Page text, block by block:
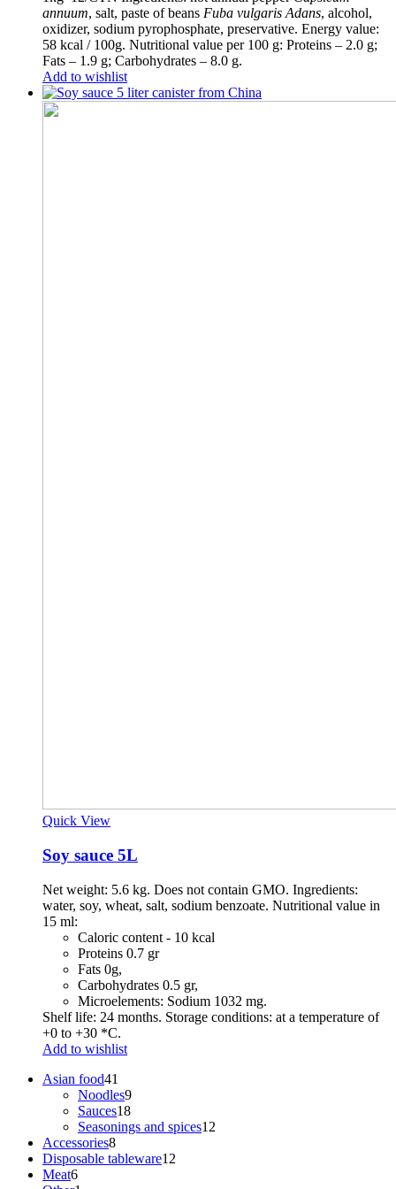
annuum, salt, paste of beans Fuba vulgaris Adans, alcohol,
oxidizer, sodium pyrophosphate, preservative. Energy value:
58 kcal / 100g. Nutritional value per 100 g: Proteins – 2.0 g;
Fats – 1.9 g; Carbohydrates – 8.0 g.
Add to wishlist
Quick View
Soy sauce 5L
Net weight: 5.6 kg. Does not contain GMO. Ingredients:
water, soy, wheat, salt, sodium benzoate. Nutritional value in
15 ml:
Caloric content - 10 kcal
Proteins 0.7 gr
Fats 0g,
Carbohydrates 0.5 gr,
Microelements: Sodium 1032 mg.
Shelf life: 24 months. Storage conditions: at a temperature of
+0 to +30 *C.
Add to wishlist
Asian food41
products
Noodles99
Sauces1818
products
Seasonings and spices12
Accessories88
products
Disposable tableware12
Meat66